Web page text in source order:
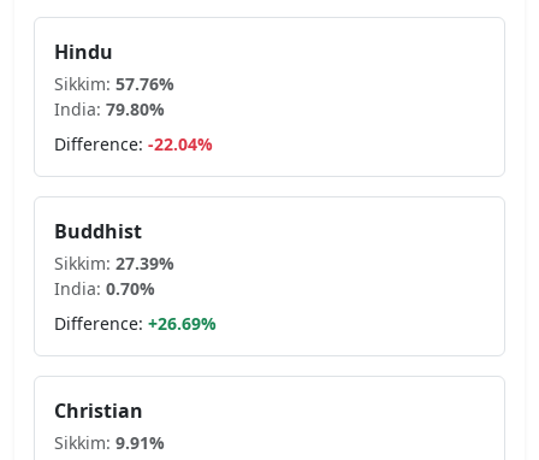
Hindu
Sikkim: 57.76%
India: 79.80%
Difference: -22.04%
Buddhist
Sikkim: 27.39%
India: 0.70%
Difference: +26.69%
Christian
Sikkim: 9.91%